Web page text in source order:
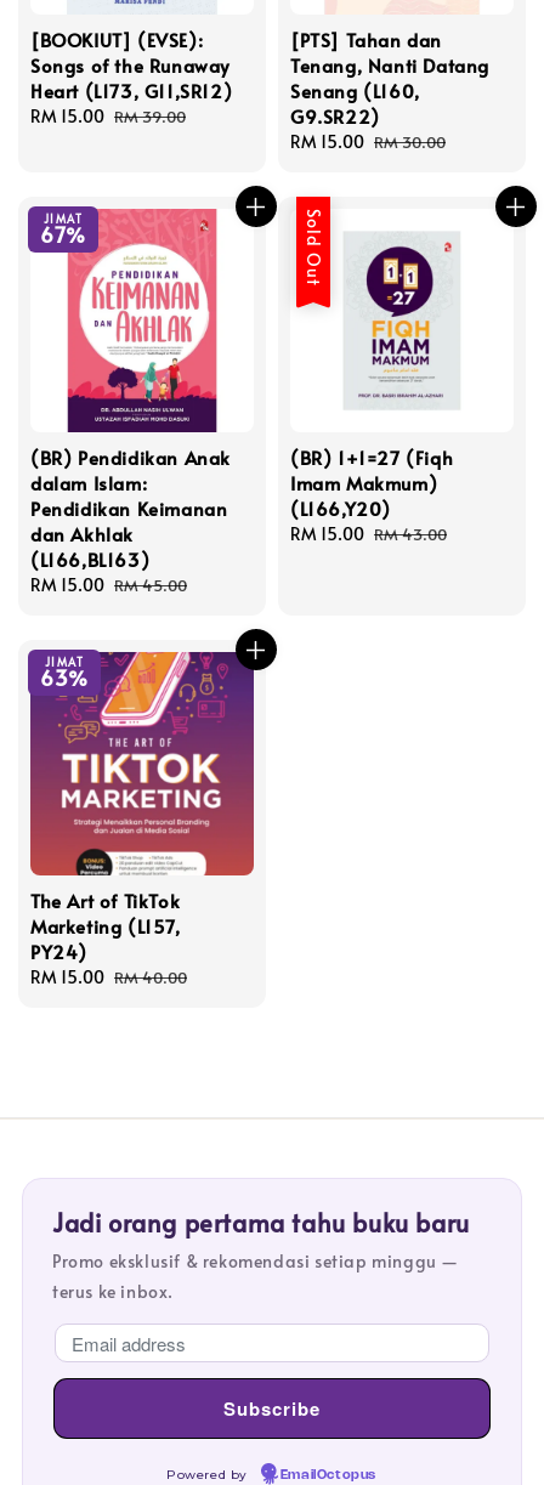
[BOOKIUT] (EVSE):
Songs of the Runaway
Heart (L173, G11,SR12)
Sale
RM 15.00 Regular
RM 39.00
[PTS] Tahan dan
Tenang, Nanti Datang
Senang (L160,
G9.SR22)
Sale
RM 15.00 Regular
RM 30.00
JIMAT
67%
(BR) Pendidikan Anak
dalam Islam:
Pendidikan Keimanan
dan Akhlak
(L166,BL163)
Sale
RM 15.00 Regular
RM 45.00
Sold Out
(BR) 1+1=27 (Fiqh
Imam Makmum)
(L166,Y20)
Sale
RM 15.00 Regular
RM 43.00
JIMAT
63%
The Art of TikTok
Marketing (L157,
PY24)
Sale
RM 15.00 Regular
RM 40.00
Jadi orang pertama tahu buku baru
Promo eksklusif & rekomendasi setiap minggu —
terus ke inbox.
Powered by EmailOctopus